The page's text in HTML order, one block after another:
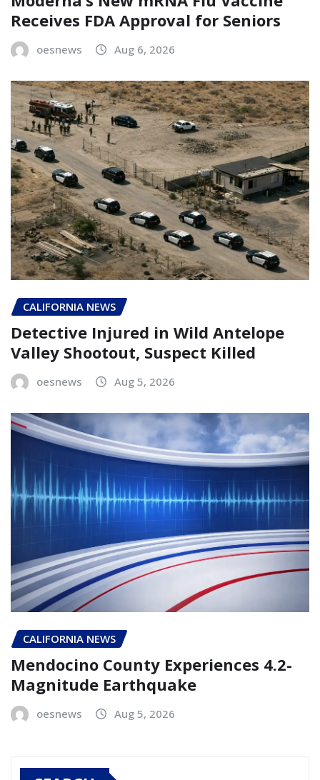
Receives FDA Approval for Seniors
oesnews Aug 6, 2026
CALIFORNIA NEWS
Detective Injured in Wild Antelope
Valley Shootout, Suspect Killed
oesnews Aug 5, 2026
CALIFORNIA NEWS
Mendocino County Experiences 4.2-
Magnitude Earthquake
oesnews Aug 5, 2026